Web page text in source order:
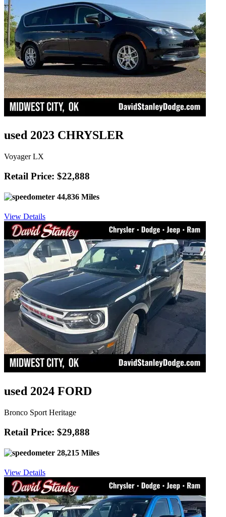
used 2023 CHRYSLER
Voyager LX
Retail Price: $22,888
44,836 Miles
View Details
used 2024 FORD
Bronco Sport Heritage
Retail Price: $29,888
28,215 Miles
View Details